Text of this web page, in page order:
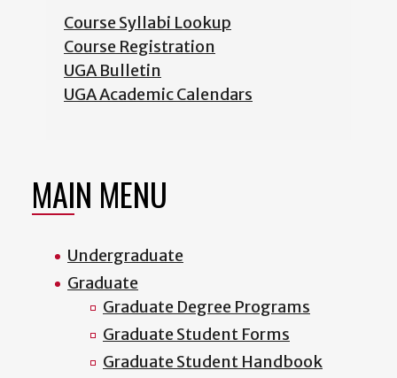
Course Syllabi Lookup
Course Registration
UGA Bulletin
UGA Academic Calendars
MAIN MENU
Undergraduate
Graduate
Graduate Degree Programs
Graduate Student Forms
Graduate Student Handbook